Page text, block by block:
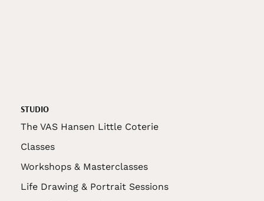
STUDIO
The VAS Hansen Little Coterie
Classes
Workshops & Masterclasses
Life Drawing & Portrait Sessions